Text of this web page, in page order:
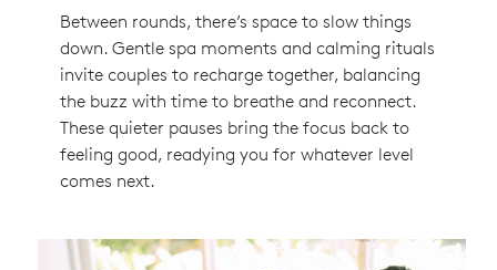
Between rounds, there’s space to slow things
down. Gentle spa moments and calming rituals
invite couples to recharge together, balancing
the buzz with time to breathe and reconnect.
These quieter pauses bring the focus back to
feeling good, readying you for whatever level
comes next.